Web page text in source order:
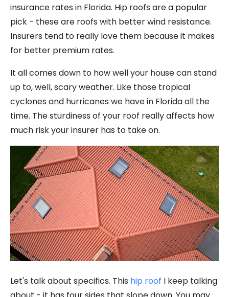
insurance rates in Florida. Hip roofs are a popular
pick - these are roofs with better wind resistance.
Insurers tend to really love them because it makes
for better premium rates.
It all comes down to how well your house can stand
up to, well, scary weather. Like those tropical
cyclones and hurricanes we have in Florida all the
time. The sturdiness of your roof really affects how
much risk your insurer has to take on.
Let's talk about specifics. This hip roof I keep talking